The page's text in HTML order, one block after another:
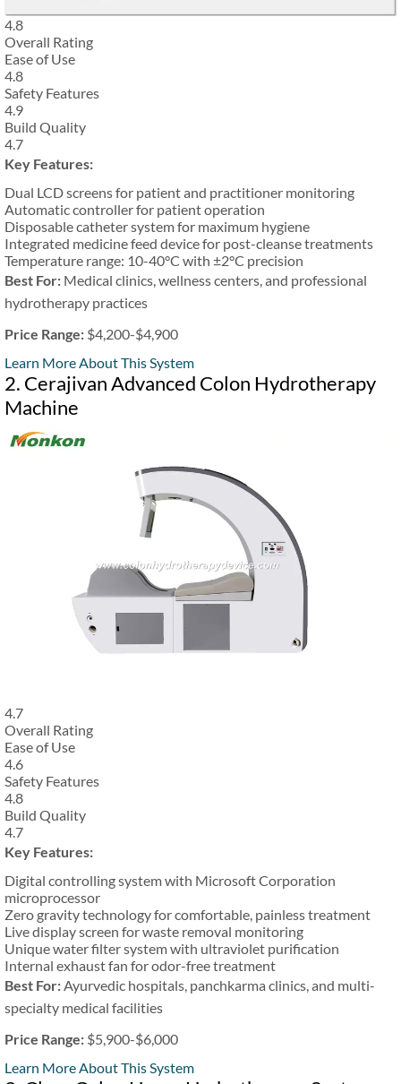
4.8
Overall Rating
Ease of Use
4.8
Safety Features
4.9
Build Quality
4.7
Key Features:
Dual LCD screens for patient and practitioner monitoring
Automatic controller for patient operation
Disposable catheter system for maximum hygiene
Integrated medicine feed device for post-cleanse treatments
Temperature range: 10-40°C with ±2°C precision
Best For: Medical clinics, wellness centers, and professional
hydrotherapy practices
Price Range: $4,200-$4,900
Learn More About This System
2. Cerajivan Advanced Colon Hydrotherapy
Machine
4.7
Overall Rating
Ease of Use
4.6
Safety Features
4.8
Build Quality
4.7
Key Features:
Digital controlling system with Microsoft Corporation
microprocessor
Zero gravity technology for comfortable, painless treatment
Live display screen for waste removal monitoring
Unique water filter system with ultraviolet purification
Internal exhaust fan for odor-free treatment
Best For:Ayurvedic hospitals, panchkarma clinics, and multi-
specialty medical facilities
Price Range: $5,900-$6,000
Learn More About This System